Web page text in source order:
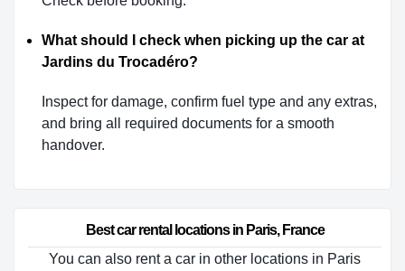
What should I check when picking up the car at
Jardins du Trocadéro?
Inspect for damage, confirm fuel type and any extras,
and bring all required documents for a smooth
handover.
Best car rental locations in Paris, France
You can also rent a car in other locations in Paris